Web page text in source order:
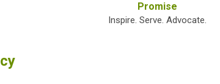
Promise
Inspire. Serve. Advocate.